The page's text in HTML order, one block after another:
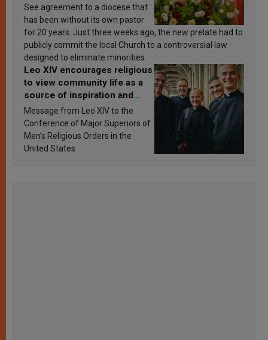
See agreement to a diocese that
has been without its own pastor
for 20 years. Just three weeks ago, the new prelate had to
publicly commit the local Church to a controversial law
designed to eliminate minorities.
Leo XIV encourages religious
to view community life as a
source of inspiration and
sanctification
Message from Leo XIV to the
Conference of Major Superiors of
Men’s Religious Orders in the
United States